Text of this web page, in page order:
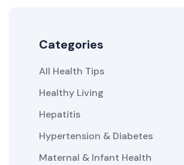
Categories
All Health Tips
Healthy Living
Hepatitis
Hypertension & Diabetes
Maternal & Infant Health